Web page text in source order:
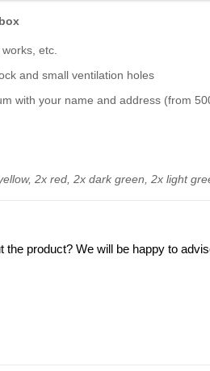
etc.
and small ventilation holes
with your name and address (from
2x red, 2x dark green, 2x light
the product? We will be happy to